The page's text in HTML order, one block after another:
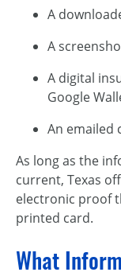
A
A
A digital
Google
An emailed
As long as the
current, Texas
electronic proof
printed card.
What